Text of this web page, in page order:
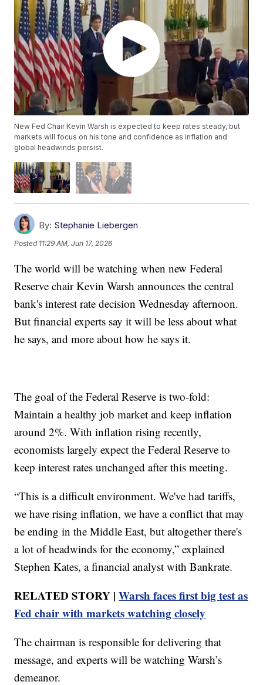
New Fed Chair Kevin Warsh is expected to keep rates steady, but
markets will focus on his tone and confidence as inflation and
global headwinds persist.
By: Stephanie Liebergen
Posted 11:29 AM, Jun 17, 2026
The world will be watching when new Federal
Reserve chair Kevin Warsh announces the central
bank's interest rate decision Wednesday afternoon.
But financial experts say it will be less about what
he says, and more about how he says it.
The goal of the Federal Reserve is two-fold:
Maintain a healthy job market and keep inflation
around 2%. With inflation rising recently,
economists largely expect the Federal Reserve to
keep interest rates unchanged after this meeting.
“This is a difficult environment. We've had tariffs,
we have rising inflation, we have a conflict that may
be ending in the Middle East, but altogether there's
a lot of headwinds for the economy,” explained
Stephen Kates, a financial analyst with Bankrate.
RELATED STORY |Warsh faces first big test as
Fed chair with markets watching closely
The chairman is responsible for delivering that
message, and experts will be watching Warsh’s
demeanor.